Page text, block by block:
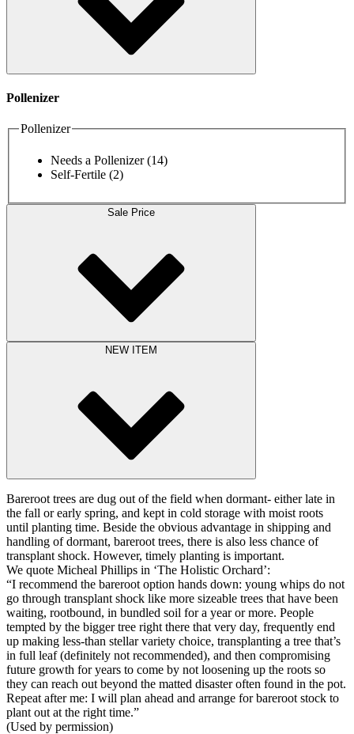
Pollenizer
Pollenizer
Needs a Pollenizer(14)
Self-Fertile (2)
Sale Price
NEW ITEM
Bareroot trees are dug out of the field when dormant- either late in
the fall or early spring, and kept in cold storage with moist roots
until planting time. Beside the obvious advantage in shipping and
handling of dormant, bareroot trees, there is also less chance of
transplant shock. However, timely planting is important.
We quote Micheal Phillips in ‘The Holistic Orchard’:
“I recommend the bareroot option hands down: young whips do not
go through transplant shock like more sizeable trees that have been
waiting, rootbound, in bundled soil for a year or more. People
tempted by the bigger tree right there that very day, frequently end
up making less-than stellar variety choice, transplanting a tree that’s
in full leaf (definitely not recommended), and then compromising
future growth for years to come by not loosening up the roots so
they can reach out beyond the matted disaster often found in the pot.
Repeat after me: I will plan ahead and arrange for bareroot stock to
plant out at the right time.”
(Used by permission)